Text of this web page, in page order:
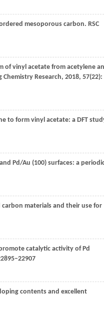
mesoporous carbon. RSC
of vinyl acetate from acetylene
Research, 2018, 57(22):
to form vinyl acetate: a DFT
Pd/Au (100) surfaces: a
materials and their use for
catalytic activity of Pd
contents and excellent